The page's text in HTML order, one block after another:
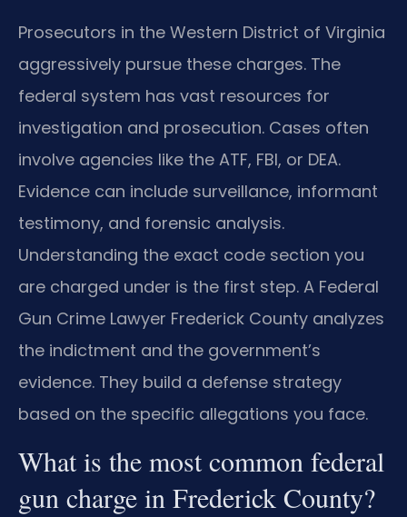
Prosecutors in the Western District of Virginia
aggressively pursue these charges. The
federal system has vast resources for
investigation and prosecution. Cases often
involve agencies like the ATF, FBI, or DEA.
Evidence can include surveillance, informant
testimony, and forensic analysis.
Understanding the exact code section you
are charged under is the first step. A Federal
Gun Crime Lawyer Frederick County analyzes
the indictment and the government’s
evidence. They build a defense strategy
based on the specific allegations you face.
What is the most common federal
gun charge in Frederick County?